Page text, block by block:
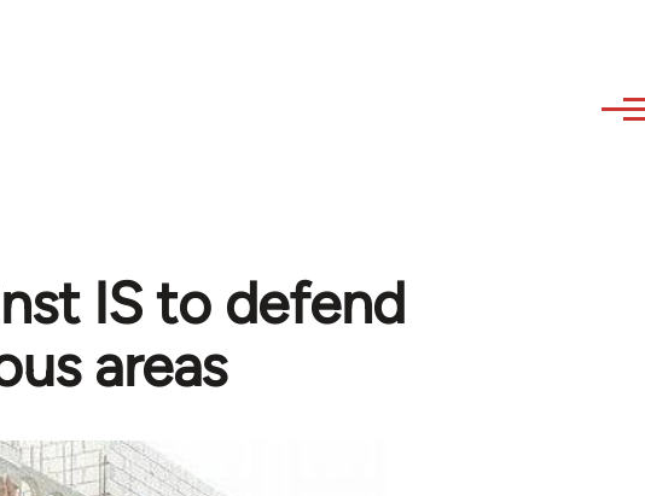
IS to defend
areas